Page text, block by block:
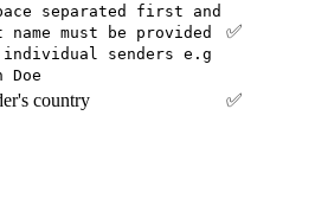
separated first and
name must be provided
senders e.g
Doe
✅
country ✅